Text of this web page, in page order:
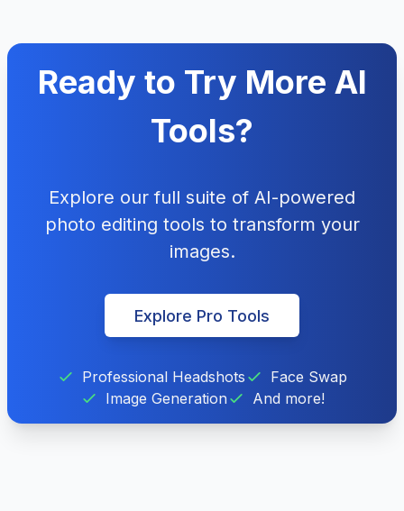
Ready to Try More AI
Tools?
Explore our full suite of AI-powered
photo editing tools to transform your
images.
Explore Pro Tools
Professional Headshots
Face Swap
Image Generation
And more!